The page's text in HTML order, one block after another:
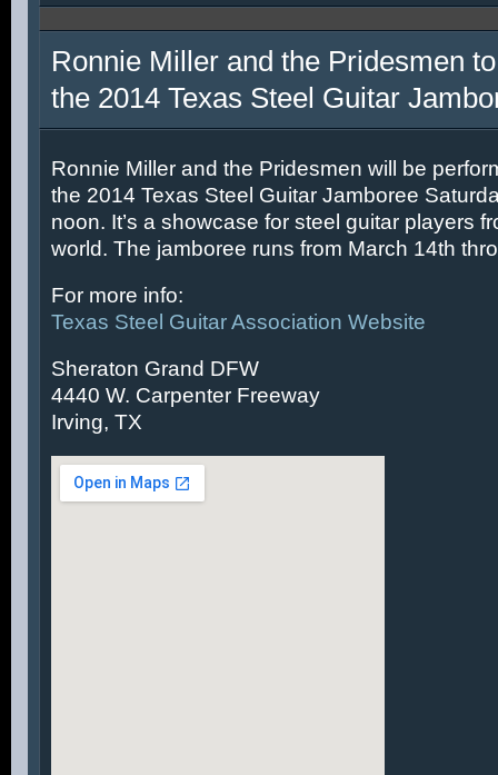
Ronnie Miller and the Pridesmen
the 2014 Texas Steel Guitar
Ronnie Miller and the Pridesmen will be
the 2014 Texas Steel Guitar Jamboree
noon. It’s a showcase for steel guitar players
world. The jamboree runs from March 14th
For more info:
Texas Steel Guitar Association Website
Sheraton Grand DFW
4440 W. Carpenter Freeway
Irving, TX